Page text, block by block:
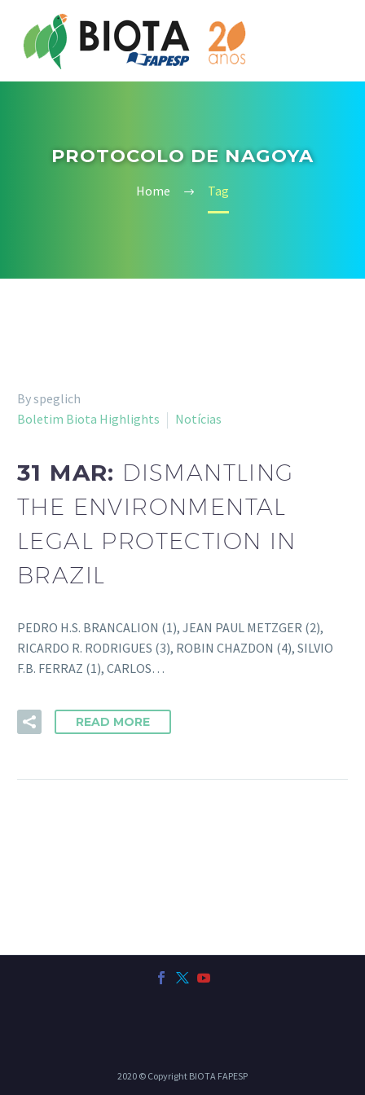
PROTOCOLO DE NAGOYA
Home Tag
By speglich
Boletim Biota Highlights
Notícias
31 MAR: DISMANTLING
THE ENVIRONMENTAL
LEGAL PROTECTION IN
BRAZIL
PEDRO H.S. BRANCALION (1), JEAN PAUL METZGER (2),
RICARDO R. RODRIGUES (3), ROBIN CHAZDON (4), SILVIO
F.B. FERRAZ (1), CARLOS…
READ MORE
2020 © Copyright BIOTA FAPESP